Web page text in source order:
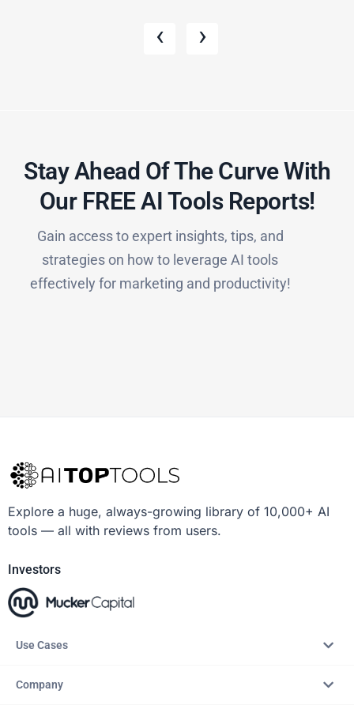
‹ ›
Stay Ahead Of The Curve With
Our FREE AI Tools Reports!​
Gain access to expert insights, tips, and
strategies on how to leverage AI tools
effectively for marketing and productivity!
Explore a huge, always-growing library of 10,000+ AI
tools — all with reviews from users.
Investors
Use Cases
Company